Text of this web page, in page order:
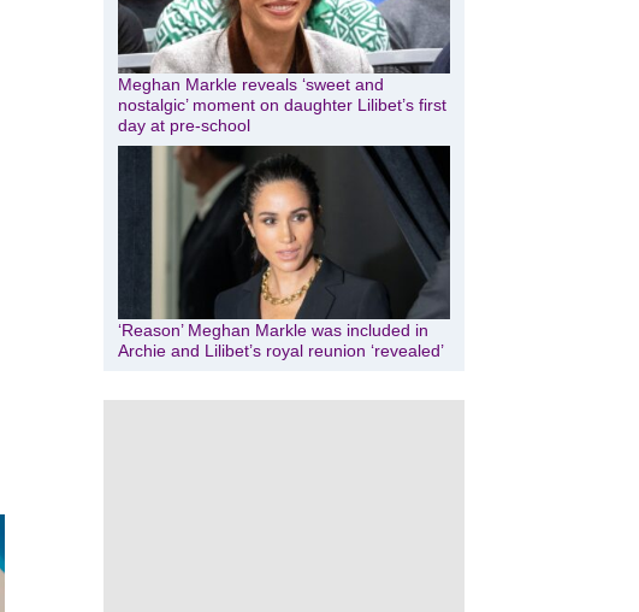
Meghan Markle reveals ‘sweet and
nostalgic’ moment on daughter Lilibet’s first
day at pre-school
‘Reason’ Meghan Markle was included in
Archie and Lilibet’s royal reunion ‘revealed’